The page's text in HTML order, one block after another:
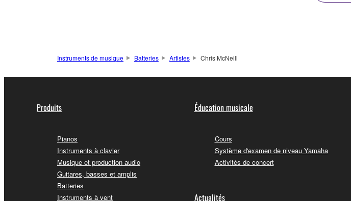
Instruments de musique Batteries Artistes Chris McNeill
Produits
Pianos
Instruments à clavier
Musique et production audio
Guitares, basses et amplis
Batteries
Instruments à vent
Éducation musicale
Cours
Système d'examen de niveau Yamaha
Activités de concert
Actualités